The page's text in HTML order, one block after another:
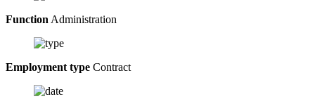
Function Administration
Employment type Contract